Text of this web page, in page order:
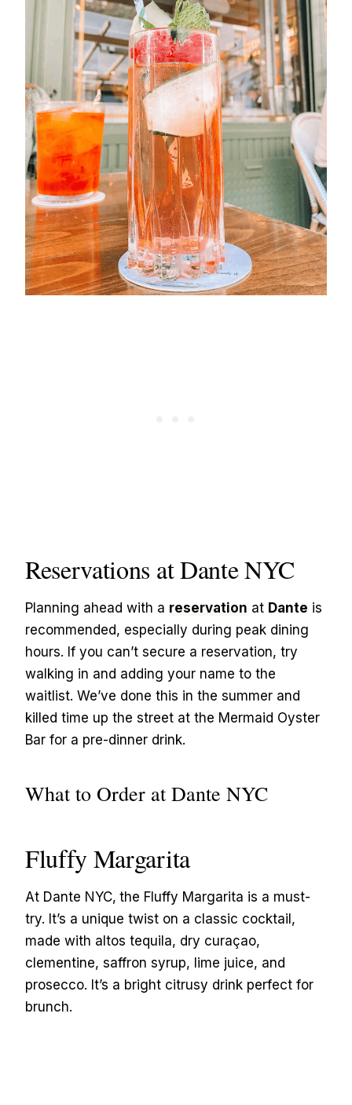
Reservations at Dante NYC
Planning ahead with a reservation at Dante is
recommended, especially during peak dining
hours. If you can’t secure a reservation, try
walking in and adding your name to the
waitlist. We’ve done this in the summer and
killed time up the street at the Mermaid Oyster
Bar for a pre-dinner drink.
What to Order at Dante NYC
Fluffy Margarita
At Dante NYC, the Fluffy Margarita is a must-
try. It’s a unique twist on a classic cocktail,
made with altos tequila, dry curaçao,
clementine, saffron syrup, lime juice, and
prosecco. It’s a bright citrusy drink perfect for
brunch.